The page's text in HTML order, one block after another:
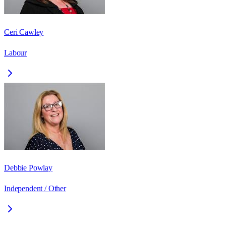
Ceri Cawley
Labour
Debbie Powlay
Independent / Other